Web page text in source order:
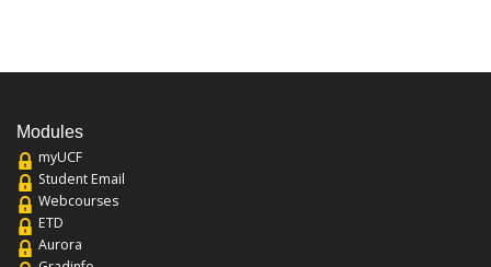
Modules
myUCF
Student Email
Webcourses
ETD
Aurora